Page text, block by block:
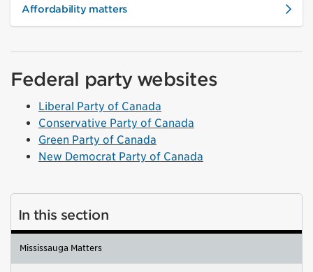
Affordability matters
Federal party websites
Liberal Party of Canada
Conservative Party of Canada
Green Party of Canada
New Democrat Party of Canada
In this section
Mississauga Matters